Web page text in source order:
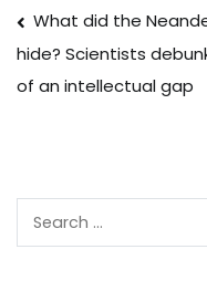
Post
What did the
hide? Scientists
of an intellectual gap